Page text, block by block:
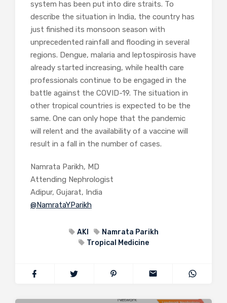
system has been put into dire straits. To
describe the situation in India, the country has
just finished its monsoon season with
unprecedented rainfall and flooding in several
regions. Dengue, malaria and leptospirosis have
already started increasing, while health care
professionals continue to be engaged in the
battle against the COVID-19. The situation in
other tropical countries is expected to be the
same. One can only hope that the pandemic
will relent and the availability of a vaccine will
result in a fall in the number of cases.
Namrata Parikh, MD
Attending Nephrologist
Adipur, Gujarat, India
@NamrataYParikh
AKI
Namrata Parikh
Tropical Medicine